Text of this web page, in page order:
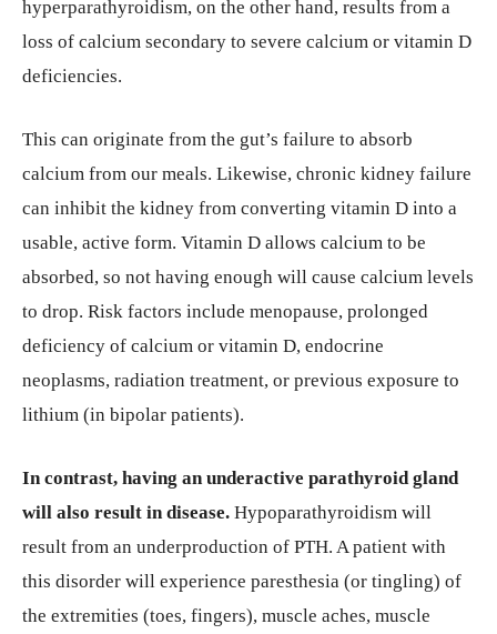
hyperparathyroidism, on the other hand, results from a
loss of calcium secondary to severe calcium or vitamin D
deficiencies.
This can originate from the gut’s failure to absorb
calcium from our meals. Likewise, chronic kidney failure
can inhibit the kidney from converting vitamin D into a
usable, active form. Vitamin D allows calcium to be
absorbed, so not having enough will cause calcium levels
to drop. Risk factors include menopause, prolonged
deficiency of calcium or vitamin D, endocrine
neoplasms, radiation treatment, or previous exposure to
lithium (in bipolar patients).
In contrast, having an underactive parathyroid gland
will also result in disease. Hypoparathyroidism will
result from an underproduction of PTH. A patient with
this disorder will experience paresthesia (or tingling) of
the extremities (toes, fingers), muscle aches, muscle